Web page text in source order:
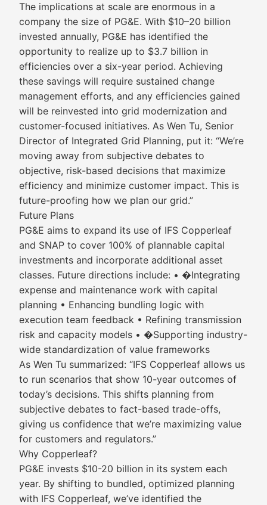
The implications at scale are enormous in a
company the size of PG&E. With $10–20 billion
invested annually, PG&E has identified the
opportunity to realize up to $3.7 billion in
efficiencies over a six-year period. Achieving
these savings will require sustained change
management efforts, and any efficiencies gained
will be reinvested into grid modernization and
customer-focused initiatives. As Wen Tu, Senior
Director of Integrated Grid Planning, put it: “We’re
moving away from subjective debates to
objective, risk-based decisions that maximize
efficiency and minimize customer impact. This is
future-proofing how we plan our grid.”
Future Plans
PG&E aims to expand its use of IFS Copperleaf
and SNAP to cover 100% of plannable capital
investments and incorporate additional asset
classes. Future directions include: • �Integrating
expense and maintenance work with capital
planning • Enhancing bundling logic with
execution team feedback • Refining transmission
risk and capacity models • �Supporting industry-
wide standardization of value frameworks
As Wen Tu summarized: “IFS Copperleaf allows us
to run scenarios that show 10-year outcomes of
today’s decisions. This shifts planning from
subjective debates to fact-based trade-offs,
giving us confidence that we’re maximizing value
for customers and regulators.”
Why Copperleaf?
PG&E invests $10-20 billion in its system each
year. By shifting to bundled, optimized planning
with IFS Copperleaf, we’ve identified the